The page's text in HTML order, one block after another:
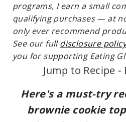
programs, I earn a small
qualifying purchases — at
only ever recommend
See our fulldisclosure policy
you for supporting Eating
Jump to Recipe -
Here's a must-try
brownie cookie